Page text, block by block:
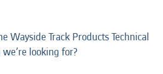
Wayside Track Products Technical
looking for?